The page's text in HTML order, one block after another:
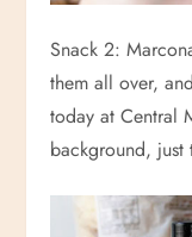
Snack 2:
them all over,
today at Central
background,